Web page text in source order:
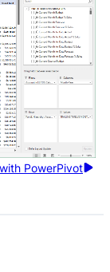
PowerPivot